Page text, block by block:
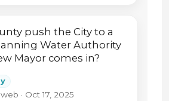
push the City to a
Water Authority
Mayor comes in?
· Oct 17, 2025